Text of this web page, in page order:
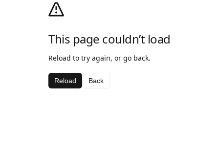
This page couldn’t load
Reload to try again, or go back.
Reload Back